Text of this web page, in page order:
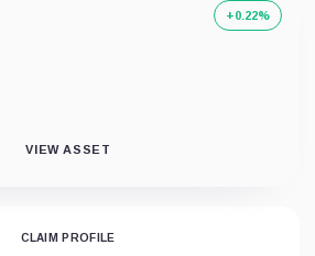
+0.22%
VIEW ASSET
CLAIM PROFILE